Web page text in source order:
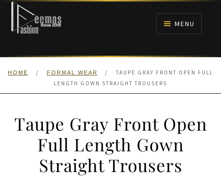
Skip
navigation
Skip
content
MENU
HOME
ANARKALI PISHWAS FROCKS
MEHNDI
HOME / FORMAL WEAR /
TAUPE GRAY FRONT OPEN FULL
LENGTH GOWN STRAIGHT TROUSERS
Taupe Gray Front Open
Full Length Gown
Straight Trousers